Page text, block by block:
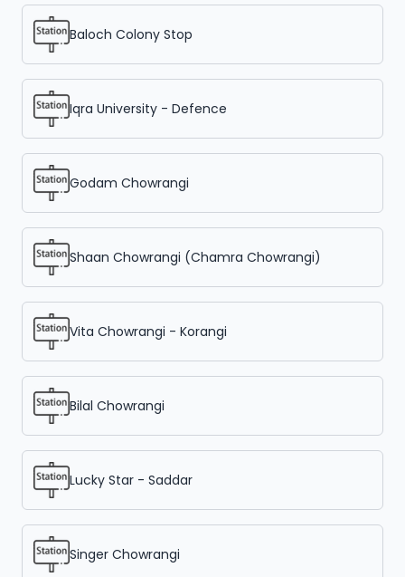
Baloch Colony Stop
Iqra University - Defence
Godam Chowrangi
Shaan Chowrangi (Chamra Chowrangi)
Vita Chowrangi - Korangi
Bilal Chowrangi
Lucky Star - Saddar
Singer Chowrangi